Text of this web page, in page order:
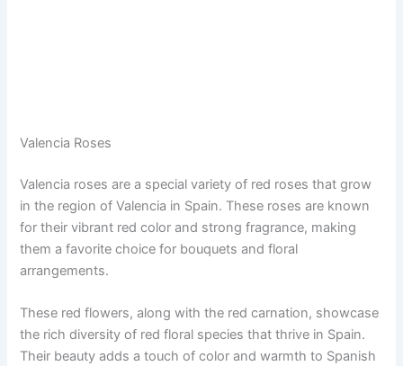
Valencia Roses
Valencia roses are a special variety of red roses that grow
in the region of Valencia in Spain. These roses are known
for their vibrant red color and strong fragrance, making
them a favorite choice for bouquets and floral
arrangements.
These red flowers, along with the red carnation, showcase
the rich diversity of red floral species that thrive in Spain.
Their beauty adds a touch of color and warmth to Spanish